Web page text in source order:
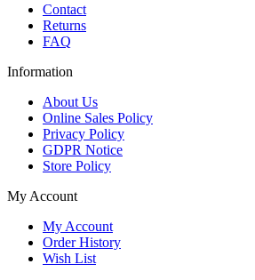
Contact
Returns
FAQ
Information
About Us
Online Sales Policy
Privacy Policy
GDPR Notice
Store Policy
My Account
My Account
Order History
Wish List